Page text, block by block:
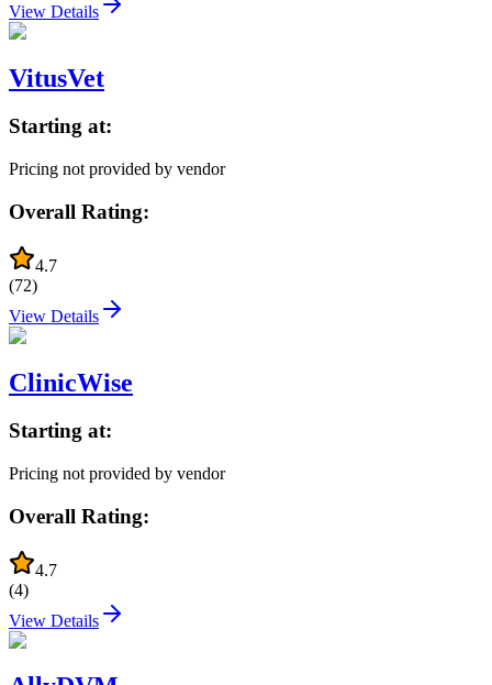
View Details
VitusVet
Starting at:
Pricing not provided by vendor
Overall Rating:
4.7
(72)
View Details
ClinicWise
Starting at:
Pricing not provided by vendor
Overall Rating:
4.7
(4)
View Details